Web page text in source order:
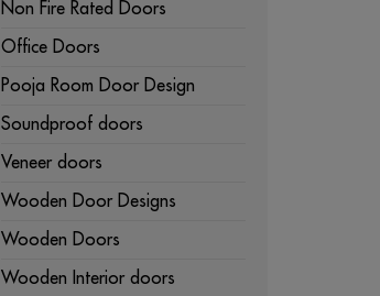
Non Fire Rated Doors
Office Doors
Pooja Room Door Design
Soundproof doors
Veneer doors
Wooden Door Designs
Wooden Doors
Wooden Interior doors